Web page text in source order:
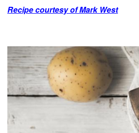
Recipe courtesy of Mark West